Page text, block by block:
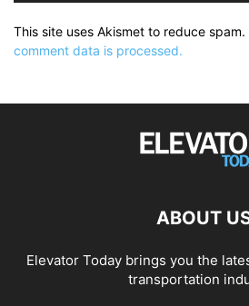
This site uses Akismet to reduce spam.
comment data is processed.
ABOUT
Elevator Today brings you the
transportation